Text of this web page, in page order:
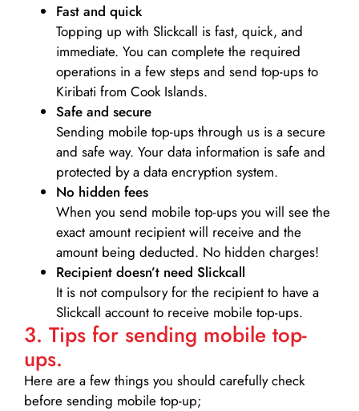
Fast and quick
Topping up with Slickcall is fast, quick, and
immediate. You can complete the required
operations in a few steps and send top-ups to
Kiribati from Cook Islands.
Safe and secure
Sending mobile top-ups through us is a secure
and safe way. Your data information is safe and
protected by a data encryption system.
No hidden fees
When you send mobile top-ups you will see the
exact amount recipient will receive and the
amount being deducted. No hidden charges!
Recipient doesn’t need Slickcall
It is not compulsory for the recipient to have a
Slickcall account to receive mobile top-ups.
3. Tips for sending mobile top-
ups.
Here are a few things you should carefully check
before sending mobile top-up;